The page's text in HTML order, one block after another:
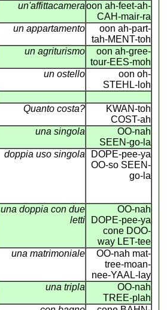
un'affittacamera oon ah-feet-ah-
CAH-mair-ra
un appartamento
oon ah-part-
tah-MENT-toh
un agriturismo
oon ah-gree-
tour-EES-moh
un ostello
oon oh-
STEHL-loh
Quanto costa?
KWAN-toh
COST-ah
una singola
OO-nah
SEEN-go-la
doppia uso singola
DOPE-pee-ya
OO-so SEEN-
go-la
una doppia con due
letti
OO-nah
DOPE-pee-ya
cone DOO-
way LET-tee
una matrimoniale
OO-nah mat-
tree-moan-
nee-YAAL-lay
una tripla
OO-nah
TREE-plah